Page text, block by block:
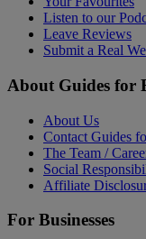
Listen to our
Leave Reviews
Submit a Real
About Guides for
About Us
Contact Guides
The Team /
Social
Affiliate
For Businesses